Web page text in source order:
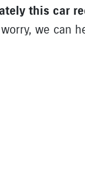
this car
we can